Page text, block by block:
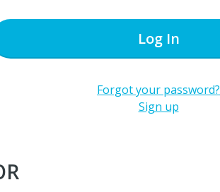
Log In
Forgot your password?
Sign up